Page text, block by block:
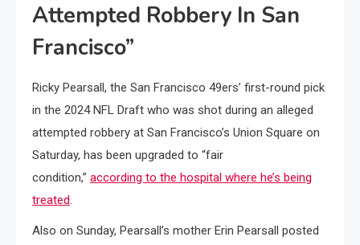
Attempted Robbery In San
Francisco”
Ricky Pearsall, the San Francisco 49ers’ first-round pick
in the 2024 NFL Draft who was shot during an alleged
attempted robbery at San Francisco’s Union Square on
Saturday, has been upgraded to “fair
condition,” according to the hospital where he’s being
treated.
Also on Sunday, Pearsall’s mother Erin Pearsall posted